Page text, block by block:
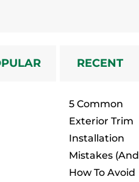
RECENT
5 Common
Exterior Trim
Installation
Mistakes (And
How To Avoid